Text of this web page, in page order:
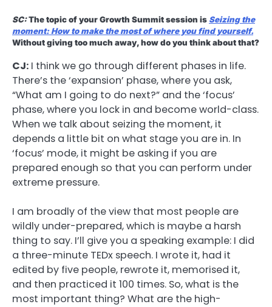
SC:The topic of your Growth Summit session is Seizing the
moment: How to make the most of where you find yourself.
Without giving too much away, how do you think about that?
CJ: I think we go through different phases in life.
There’s the ‘expansion’ phase, where you ask,
“What am I going to do next?” and the ‘focus’
phase, where you lock in and become world-class.
When we talk about seizing the moment, it
depends a little bit on what stage you are in. In
‘focus’ mode, it might be asking if you are
prepared enough so that you can perform under
extreme pressure.
I am broadly of the view that most people are
wildly under-prepared, which is maybe a harsh
thing to say. I’ll give you a speaking example: I did
a three-minute TEDx speech. I wrote it, had it
edited by five people, rewrote it, memorised it,
and then practiced it 100 times. So, what is the
most important thing? What are the high-